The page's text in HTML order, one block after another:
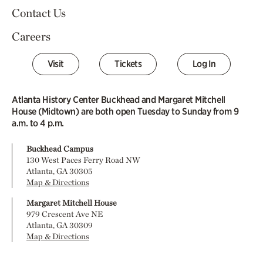
Contact Us
Careers
Visit Tickets Log In
Atlanta History Center Buckhead and Margaret Mitchell
House (Midtown) are both open Tuesday to Sunday from 9
a.m. to 4 p.m.
Buckhead Campus
130 West Paces Ferry Road NW
Atlanta, GA 30305
Map & Directions
Margaret Mitchell House
979 Crescent Ave NE
Atlanta, GA 30309
Map & Directions